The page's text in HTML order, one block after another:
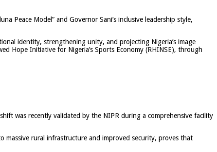
Peace Model” and Governor Sani’s inclusive leadership style,
identity, strengthening unity, and projecting Nigeria’s image
Hope Initiative for Nigeria’s Sports Economy (RHINSE), through
was recently validated by the NIPR during a comprehensive facility
massive rural infrastructure and improved security, proves that